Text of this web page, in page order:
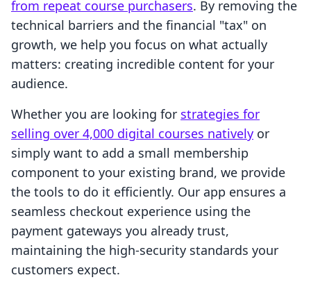
from repeat course purchasers. By removing the
technical barriers and the financial "tax" on
growth, we help you focus on what actually
matters: creating incredible content for your
audience.
Whether you are looking for strategies for
selling over 4,000 digital courses natively or
simply want to add a small membership
component to your existing brand, we provide
the tools to do it efficiently. Our app ensures a
seamless checkout experience using the
payment gateways you already trust,
maintaining the high-security standards your
customers expect.